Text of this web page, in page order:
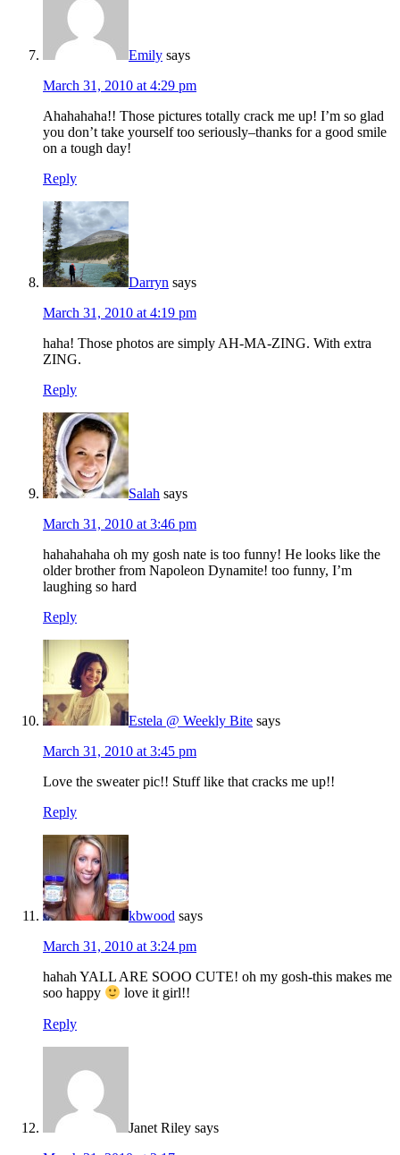
Emily says
March 31, 2010 at 4:29 pm
Ahahahaha!! Those pictures totally crack me up! I’m so glad
you don’t take yourself too seriously–thanks for a good smile
on a tough day!
Reply
Darryn says
March 31, 2010 at 4:19 pm
haha! Those photos are simply AH-MA-ZING. With extra
ZING.
Reply
Salah says
March 31, 2010 at 3:46 pm
hahahahaha oh my gosh nate is too funny! He looks like the
older brother from Napoleon Dynamite! too funny, I’m
laughing so hard
Reply
Estela @ Weekly Bite says
March 31, 2010 at 3:45 pm
Love the sweater pic!! Stuff like that cracks me up!!
Reply
kbwood says
March 31, 2010 at 3:24 pm
hahah YALL ARE SOOO CUTE! oh my gosh-this makes me
soo happy
love it girl!!
Reply
Janet Riley says